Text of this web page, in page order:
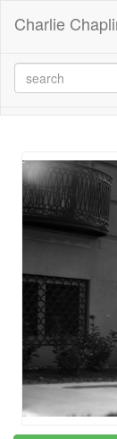
Charlie